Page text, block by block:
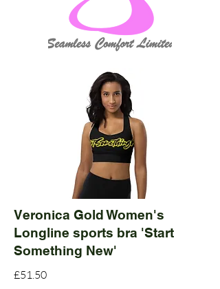
Veronica Gold Women's
Longline sports bra 'Start
Something New'
£51.50